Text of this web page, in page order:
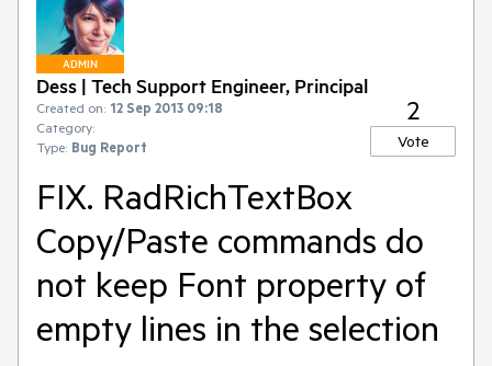
ADMIN
Dess | Tech Support Engineer, Principal
Created on: 12 Sep 2013 09:18
Category:
Type: Bug Report
2
Vote
FIX. RadRichTextBox
Copy/Paste commands do
not keep Font property of
empty lines in the selection